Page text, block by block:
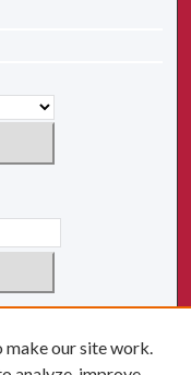
make our site work.